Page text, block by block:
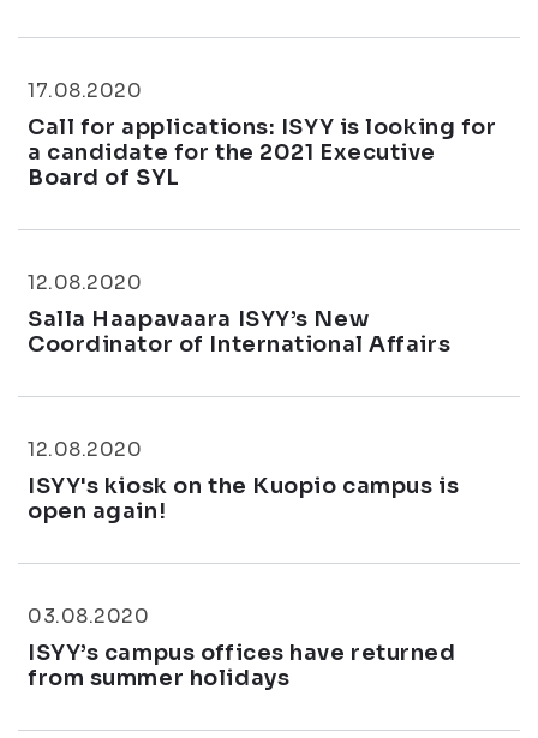
17.08.2020
Call for applications: ISYY is looking for
a candidate for the 2021 Executive
Board of SYL
12.08.2020
Salla Haapavaara ISYY’s New
Coordinator of International Affairs
12.08.2020
ISYY's kiosk on the Kuopio campus is
open again!
03.08.2020
ISYY’s campus offices have returned
from summer holidays